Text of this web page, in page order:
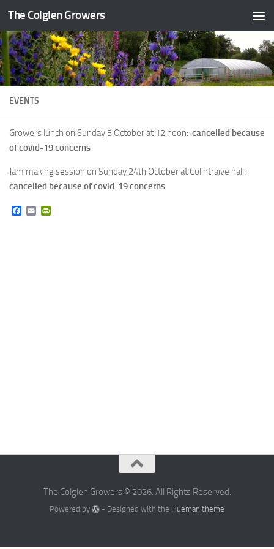
Skip to content
The Colglen Growers
EVENTS
Growers lunch on Sunday 3 October at 12 noon: cancelled because
of covid-19 concerns
Jam making session on Sunday 24th October at Colintraive hall:
cancelled because of covid-19 concerns
Facebook
Email
The Colglen Growers © 2026. All Rights Reserved.
Powered by - Designed with the Hueman theme